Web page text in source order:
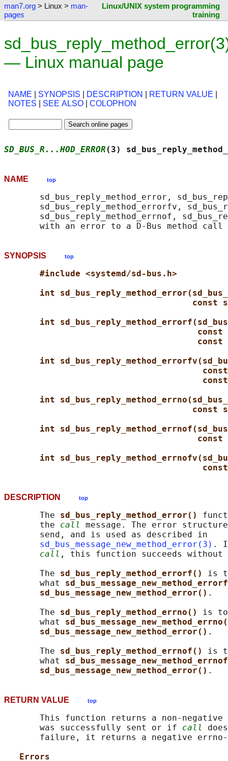
man7.org > Linux > man-
pages
Linux/UNIX system programming
training
— Linux manual page
NAME SYNOPSIS DESCRIPTION RETURN VALUE
NOTES
SEE ALSO COLOPHON
SD_BUS_R...HOD_ERROR (3)
NAME top
sd_bus_reply_method_error,
sd_bus_reply_method_errorfv,
sd_bus_reply_method_errnof,
SYNOPSIS top
#include <systemd/sd-bus.h>
int
const
int
const
const
int
int
const
int
const
int
DESCRIPTION top
       The
sd_bus_reply_method_error()
       the
call
message. The error
       send, and is used as described in
sd_bus_message_new_method_error(3) .
call , this function succeeds without
       The
sd_bus_reply_method_errorf() is
       what
sd_bus_message_new_method_error() .
       The
sd_bus_reply_method_errno() is
       what
sd_bus_message_new_method_error() .
       The
sd_bus_reply_method_errnof() is
       what
sd_bus_message_new_method_error()
RETURN VALUE top
This function returns a non-negative
       was successfully sent or if
call
failure, it returns a negative
Errors